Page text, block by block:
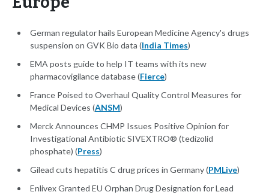
German regulator hails European Medicine Agency's drugs
suspension on GVK Bio data (India Times)
EMA posts guide to help IT teams with its new
pharmacovigilance database (Fierce)
France Poised to Overhaul Quality Control Measures for
Medical Devices (ANSM)
Merck Announces CHMP Issues Positive Opinion for
Investigational Antibiotic SIVEXTRO® (tedizolid
phosphate) (Press)
Gilead cuts hepatitis C drug prices in Germany (PMLive)
Enlivex Granted EU Orphan Drug Designation for Lead